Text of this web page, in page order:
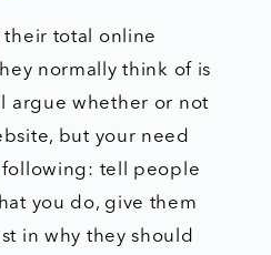
their total online
normally think of is
argue whether or not
but your need
tell people
you do, give them
in why they should